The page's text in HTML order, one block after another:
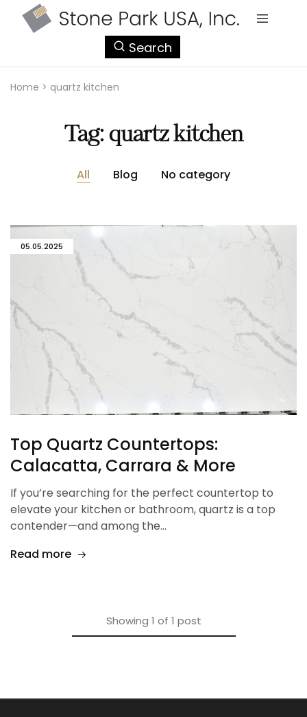
Search
Home > quartz kitchen
Tag: quartz kitchen
All Blog No category
05.05.2025
Top Quartz Countertops:
Calacatta, Carrara & More
If you’re searching for the perfect countertop to
elevate your kitchen or bathroom, quartz is a top
contender—and among the…
Read more
Showing 1 of 1 post